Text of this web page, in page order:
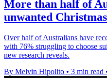
More than half of
unwanted
Over half of Australians have
with 76% struggling to choose
new research reveals.
By Melvin Hipolito • 3 min read